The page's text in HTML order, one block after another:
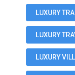
LUXURY
LUXURY
LUXURY